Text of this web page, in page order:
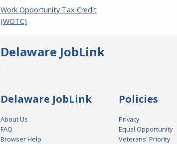
Work Opportunity Tax Credit
(WOTC)
Delaware JobLink
Delaware JobLink
About Us
FAQ
Browser Help
Policies
Privacy
Equal Opportunity
Veterans' Priority